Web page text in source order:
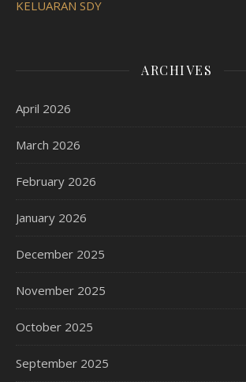
KELUARAN SDY
ARCHIVES
April 2026
March 2026
February 2026
January 2026
December 2025
November 2025
October 2025
September 2025